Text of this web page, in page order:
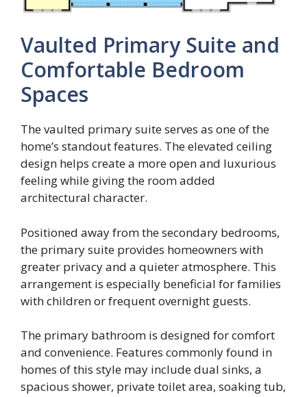
Vaulted Primary Suite and
Comfortable Bedroom
Spaces
The vaulted primary suite serves as one of the
home’s standout features. The elevated ceiling
design helps create a more open and luxurious
feeling while giving the room added
architectural character.
Positioned away from the secondary bedrooms,
the primary suite provides homeowners with
greater privacy and a quieter atmosphere. This
arrangement is especially beneficial for families
with children or frequent overnight guests.
The primary bathroom is designed for comfort
and convenience. Features commonly found in
homes of this style may include dual sinks, a
spacious shower, private toilet area, soaking tub,